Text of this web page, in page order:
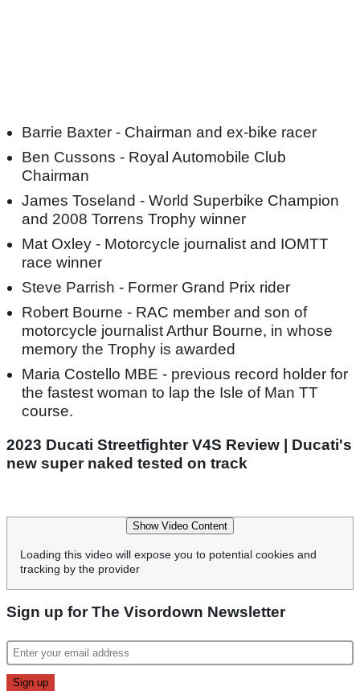
Barrie Baxter - Chairman and ex-bike racer
Ben Cussons - Royal Automobile Club
Chairman
James Toseland - World Superbike Champion
and 2008 Torrens Trophy winner
Mat Oxley - Motorcycle journalist and IOMTT
race winner
Steve Parrish - Former Grand Prix rider
Robert Bourne - RAC member and son of
motorcycle journalist Arthur Bourne, in whose
memory the Trophy is awarded
Maria Costello MBE - previous record holder for
the fastest woman to lap the Isle of Man TT
course.
2023 Ducati Streetfighter V4S Review | Ducati's
new super naked tested on track
Show Video Content
Loading this video will expose you to potential cookies and
tracking by the provider
Sign up for The Visordown Newsletter